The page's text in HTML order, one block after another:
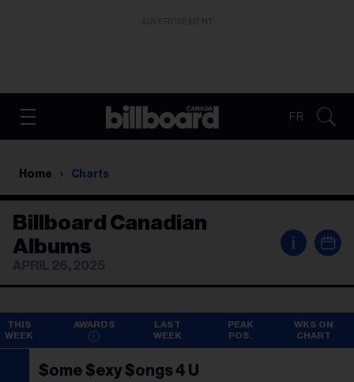
FR
Home Charts
Billboard Canadian
Albums
i
AWARDS
THIS
WEEK
LAST
WEEK
PEAK
POS.
WKS ON
CHART
$ome $exy $ongs 4 U